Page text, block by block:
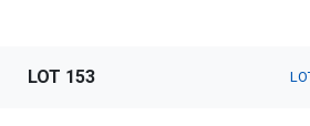
LOT 153